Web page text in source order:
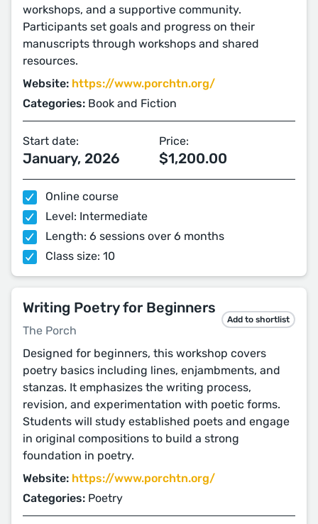
workshops, and a supportive community.
Participants set goals and progress on their
manuscripts through workshops and shared
resources.
Website: https://www.porchtn.org/
Categories: Book and Fiction
Start date:
January, 2026
Price:
$1,200.00
Online course
Level: Intermediate
Length: 6 sessions over 6 months
Class size: 10
Writing Poetry for Beginners
The Porch
Add to shortlist
Designed for beginners, this workshop covers
poetry basics including lines, enjambments, and
stanzas. It emphasizes the writing process,
revision, and experimentation with poetic forms.
Students will study established poets and engage
in original compositions to build a strong
foundation in poetry.
Website: https://www.porchtn.org/
Categories: Poetry